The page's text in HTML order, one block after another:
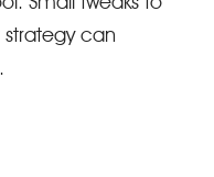
strategy can